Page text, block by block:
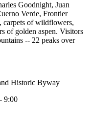
Goodnight, Juan
Verde, Frontier
carpets of wildflowers,
of golden aspen. Visitors
-- 22 peaks over
Historic Byway
- 9:00